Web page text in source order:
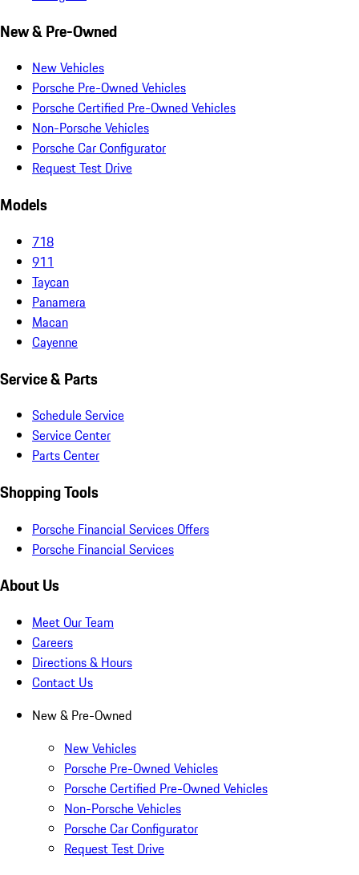
New & Pre-Owned
New Vehicles
Porsche Pre-Owned Vehicles
Porsche Certified Pre-Owned Vehicles
Non-Porsche Vehicles
Porsche Car Configurator
Request Test Drive
Models
718
911
Taycan
Panamera
Macan
Cayenne
Service & Parts
Schedule Service
Service Center
Parts Center
Shopping Tools
Porsche Financial Services Offers
Porsche Financial Services
About Us
Meet Our Team
Careers
Directions & Hours
Contact Us
New & Pre-Owned
New Vehicles
Porsche Pre-Owned Vehicles
Porsche Certified Pre-Owned Vehicles
Non-Porsche Vehicles
Porsche Car Configurator
Request Test Drive